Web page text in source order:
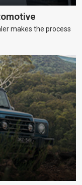
makes the process